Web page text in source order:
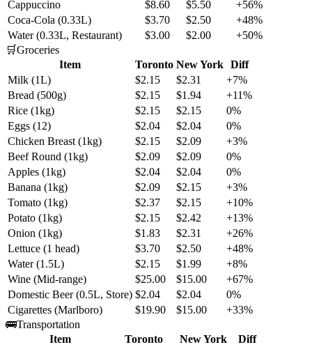
Cappuccino
$8.60 $5.50
+56%
Coca-Cola (0.33L)
$3.70 $2.50
+48%
Water (0.33L, Restaurant)
$3.00 $2.00
+50%
🛒Groceries
Item
Toronto New York Diff
Milk (1L)
$2.15 $2.31
+7%
Bread (500g)
$2.15 $1.94
+11%
Rice (1kg)
$2.15 $2.15
0%
Eggs (12)
$2.04 $2.04
0%
Chicken Breast (1kg)
$2.15 $2.09
+3%
Beef Round (1kg)
$2.09 $2.09
0%
Apples (1kg)
$2.04 $2.04
0%
Banana (1kg)
$2.09 $2.15
+3%
Tomato (1kg)
$2.37 $2.15
+10%
Potato (1kg)
$2.15 $2.42
+13%
Onion (1kg)
$1.83 $2.31
+26%
Lettuce (1 head)
$3.70 $2.50
+48%
Water (1.5L)
$2.15 $1.99
+8%
Wine (Mid-range)
$25.00 $15.00
+67%
Domestic Beer (0.5L, Store) $2.04 $2.04
0%
Cigarettes (Marlboro)
$19.90 $15.00
+33%
🚌Transportation
Item
Toronto New York
Diff